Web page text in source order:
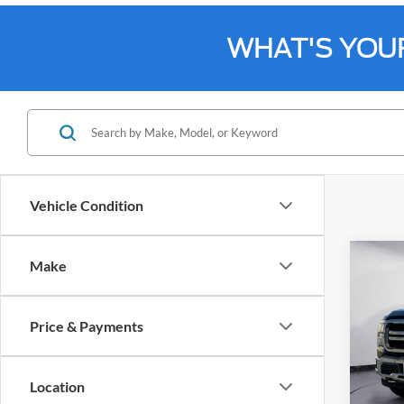
WHAT'S
Vehicle Condition
Make
Price & Payments
Location
Bill
VIN:
Model: